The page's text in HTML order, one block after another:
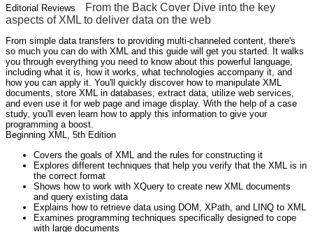
Editorial Reviews From the Back Cover Dive into the key
aspects of XML to deliver data on the web
From simple data transfers to providing multi-channeled content, there's
so much you can do with XML and this guide will get you started. It walks
you through everything you need to know about this powerful language,
including what it is, how it works, what technologies accompany it, and
how you can apply it. You'll quickly discover how to manipulate XML
documents, store XML in databases, extract data, utilize web services,
and even use it for web page and image display. With the help of a case
study, you'll even learn how to apply this information to give your
programming a boost.
Beginning XML, 5th Edition
Covers the goals of XML and the rules for constructing it
Explores different techniques that help you verify that the XML is in
the correct format
Shows how to work with XQuery to create new XML documents
and query existing data
Explains how to retrieve data using DOM, XPath, and LINQ to XML
Examines programming techniques specifically designed to cope
with large documents